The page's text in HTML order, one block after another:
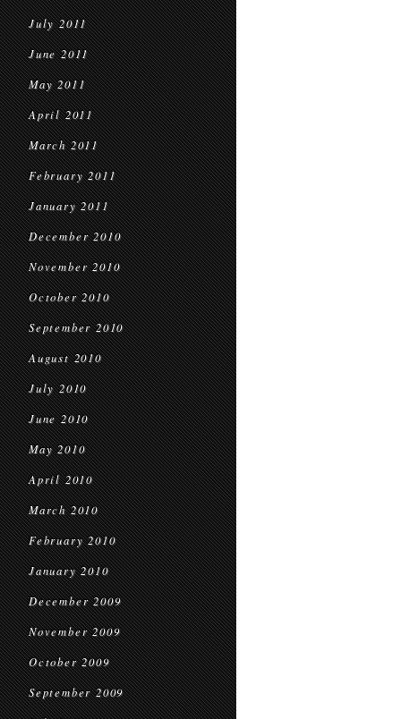
July 2011
June 2011
May 2011
April 2011
March 2011
February 2011
January 2011
December 2010
November 2010
October 2010
September 2010
August 2010
July 2010
June 2010
May 2010
April 2010
March 2010
February 2010
January 2010
December 2009
November 2009
October 2009
September 2009